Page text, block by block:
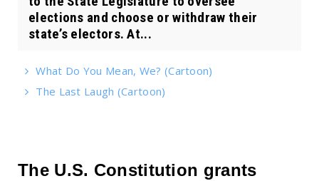
elections and choose or withdraw their
state’s electors. At...
What Do You Mean, We? (Cartoon)
The Last Laugh (Cartoon)
The U.S. Constitution grants